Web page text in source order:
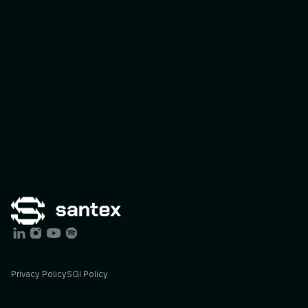
Privacy PolicySGI Policy